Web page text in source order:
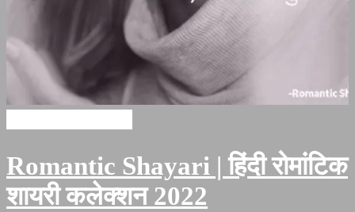
Romantic Shayari | हिंदी रोमांटिक
शायरी कलेक्शन 2022